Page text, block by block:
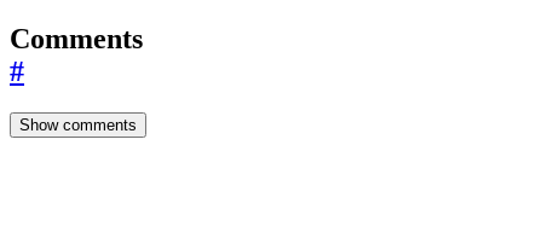
Comments
#
Show comments